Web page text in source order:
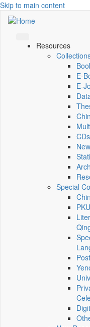
Skip to main content
Resources
E-
Special